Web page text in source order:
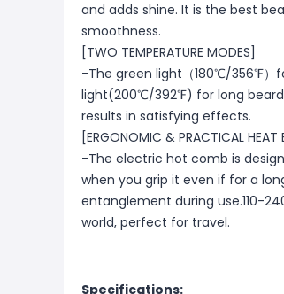
and adds shine. It is the best
smoothness.
[TWO TEMPERATURE MODES]
-The green light（180℃/356℉）
light(200℃/392℉) for long
results in satisfying effects.
[ERGONOMIC & PRACTICAL HEAT
-The electric hot comb is
when you grip it even if for a
entanglement during use.110-
world, perfect for travel.
Specifications: